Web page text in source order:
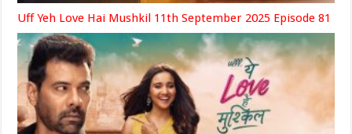
Uff Yeh Love Hai Mushkil 11th September 2025 Episode 81